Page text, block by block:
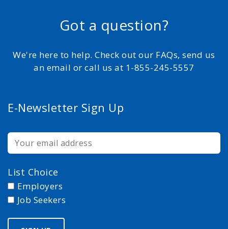
Got a question?
We're here to help. Check out our FAQs, send us
an email or call us at 1-855-245-5557
E-Newsletter Sign Up
List Choice
Employers
Job Seekers